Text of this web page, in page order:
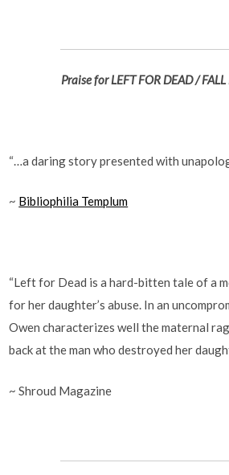
Praise for LEFT FOR DEAD /
“…a daring story presented with
~ Bibliophilia Templum
“Left for Dead is a hard-bitten tale of a
for her daughter’s abuse. In an
Owen characterizes well the maternal
back at the man who destroyed her
~ Shroud Magazine